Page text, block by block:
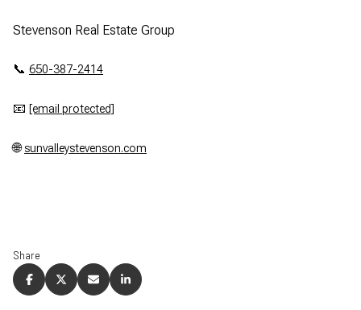
Stevenson Real Estate Group
📞 650-387-2414
📧 [email protected]
🌐sunvalleystevenson.com
Share